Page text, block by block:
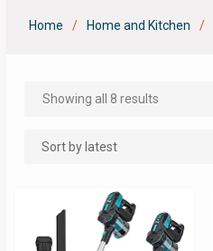
Home Home and Kitchen
Showing all 8 results